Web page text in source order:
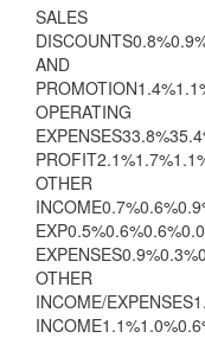
SALES
AND
OPERATING
OTHER
OTHER
INCOME/